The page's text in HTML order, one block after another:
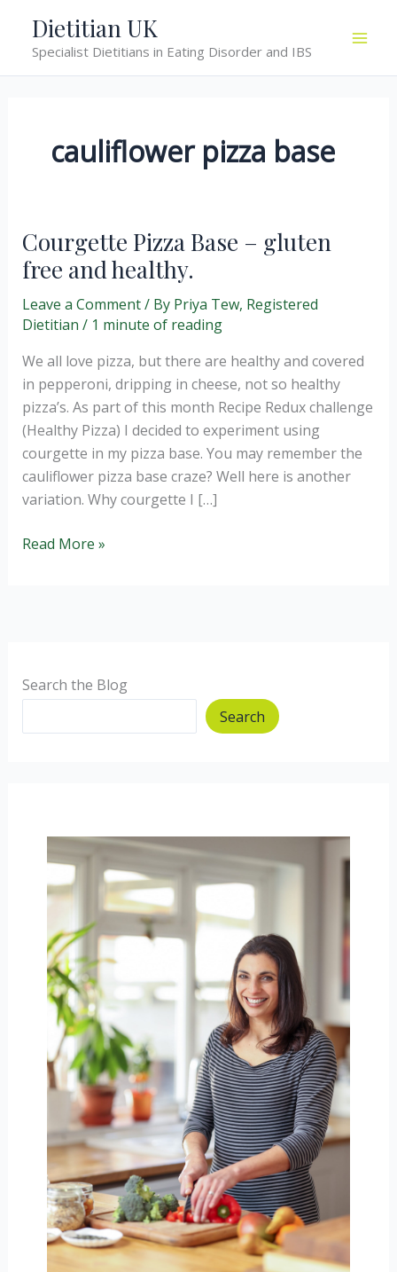
content
Dietitian UK
Specialist Dietitians in Eating Disorder and IBS
cauliflower pizza base
Courgette Pizza Base – gluten
free and healthy.
Leave a Comment/ By Priya Tew, Registered
Dietitian / 1 minute of reading
We all love pizza, but there are healthy and covered
in pepperoni, dripping in cheese, not so healthy
pizza’s. As part of this month Recipe Redux challenge
(Healthy Pizza) I decided to experiment using
courgette in my pizza base. You may remember the
cauliflower pizza base craze? Well here is another
variation. Why courgette I […]
Courgette
and
healthy.
Read More »
Search the Blog
Search